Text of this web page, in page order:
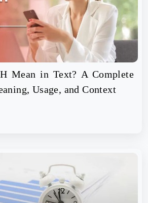
Mean in Text? A Complete
Usage, and Context